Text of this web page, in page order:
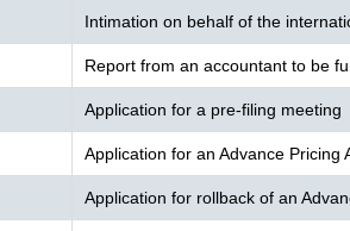
Intimation on behalf of the
Report from an accountant to be
Application for a pre-filing meeting
Application for an Advance Pricing
Application for rollback of an